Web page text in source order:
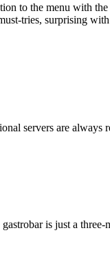
to the menu with the
tries, surprising
servers are
is just a